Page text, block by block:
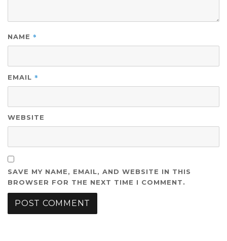
NAME *
EMAIL *
WEBSITE
SAVE MY NAME, EMAIL, AND WEBSITE IN THIS
BROWSER FOR THE NEXT TIME I COMMENT.